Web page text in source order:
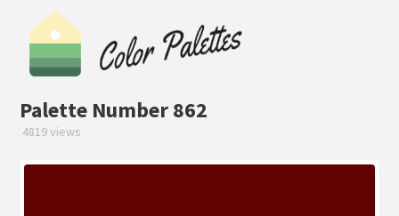
Palette Number 862
4819 views